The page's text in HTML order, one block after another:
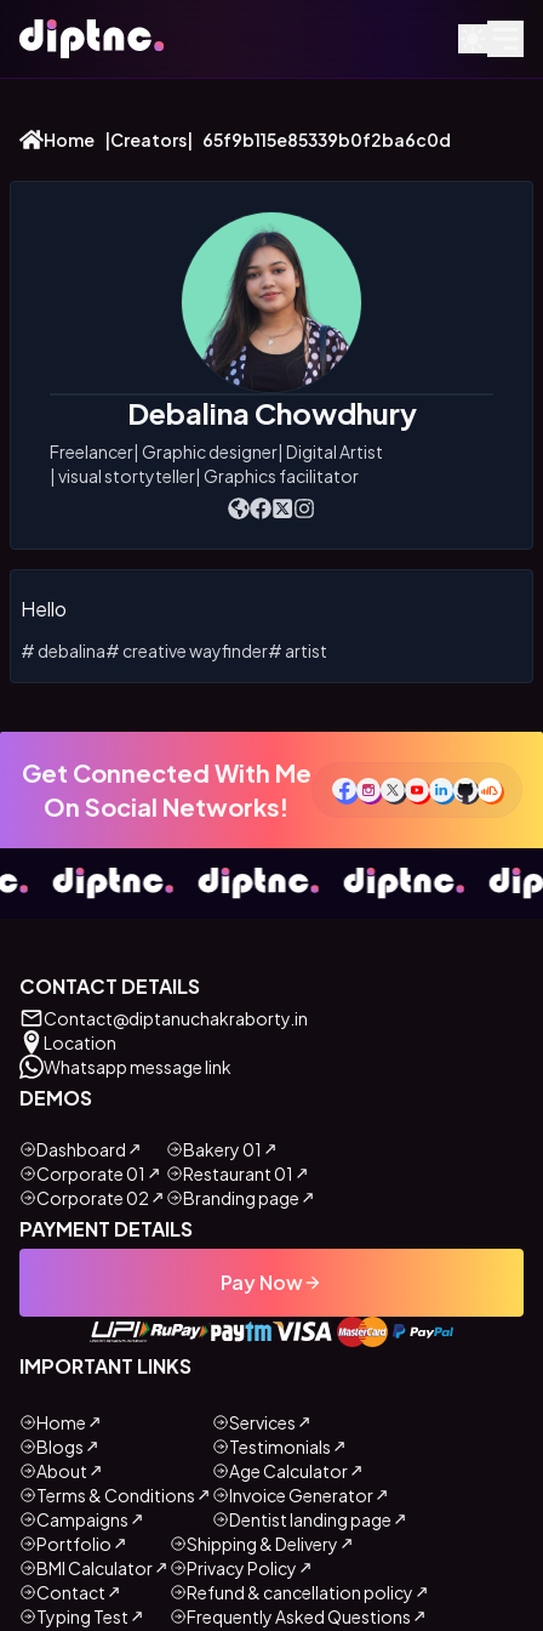
Home |Creators| 65f9b115e85339b0f2ba6c0d
Debalina Chowdhury
Freelancer| Graphic designer| Digital Artist
| visual stortyteller| Graphics facilitator
Hello
# debalina# creative wayfinder# artist
Get Connected With Me
On Social Networks!
CONTACT DETAILS
Contact@diptanuchakraborty.in
Location
Whatsapp message link
DEMOS
Dashboard
Corporate 01
Corporate 02
Bakery 01
Restaurant 01
Branding page
PAYMENT DETAILS
Pay Now
IMPORTANT LINKS
Home
Blogs
About
Terms & Conditions
Campaigns
Services
Testimonials
Age Calculator
Invoice Generator
Dentist landing page
Portfolio
BMI Calculator
Contact
Typing Test
Shipping & Delivery
Privacy Policy
Refund & cancellation policy
Frequently Asked Questions